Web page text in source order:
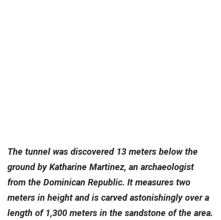
The tunnel was discovered 13 meters below the
ground by Katharine Martinez, an archaeologist
from the Dominican Republic. It measures two
meters in height and is carved astonishingly over a
length of 1,300 meters in the sandstone of the area.